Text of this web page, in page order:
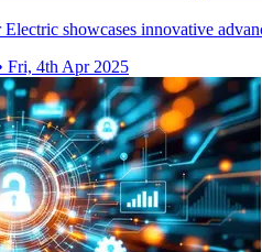
showcases innovative
Fri, 4th Apr 2025